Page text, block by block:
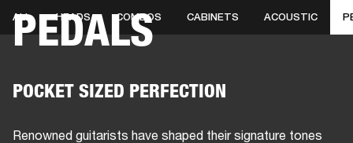
BUSINESS SOLUTIONSMEMBERSHIP
PEDALS
ALL HEADS COMBOS CABINETS ACOUSTIC
POCKET SIZED PERFECTION
Renowned guitarists have shaped their signature tones